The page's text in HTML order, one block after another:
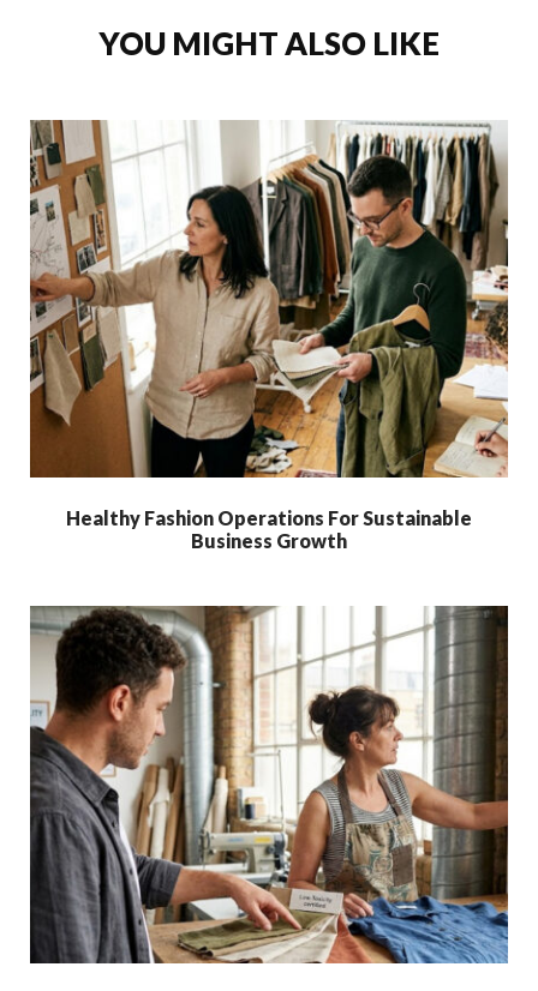
YOU MIGHT ALSO LIKE
Healthy Fashion Operations For Sustainable
Business Growth